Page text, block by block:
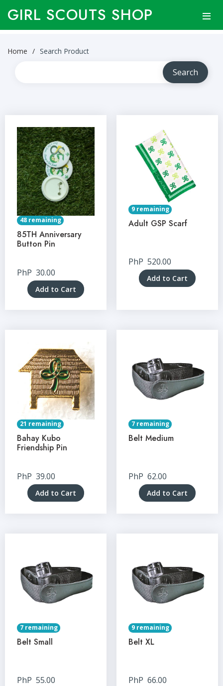
GIRL SCOUTS SHOP
Home Search Product
48 remaining
85TH Anniversary
Button Pin
PhP 30.00
Add to Cart
9 remaining
Adult GSP Scarf
PhP 520.00
Add to Cart
21 remaining
Bahay Kubo
Friendship Pin
PhP 39.00
Add to Cart
7 remaining
Belt Medium
PhP 62.00
Add to Cart
7 remaining
Belt Small
PhP 55.00
9 remaining
Belt XL
PhP 66.00